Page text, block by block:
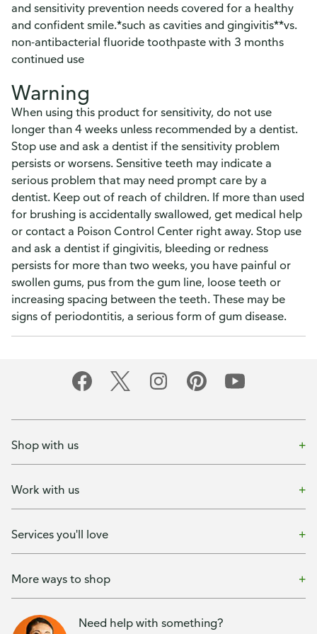
and sensitivity prevention needs covered for a healthy
and confident smile.*such as cavities and gingivitis**vs.
non-antibacterial fluoride toothpaste with 3 months
continued use
Warning
When using this product for sensitivity, do not use
longer than 4 weeks unless recommended by a dentist.
Stop use and ask a dentist if the sensitivity problem
persists or worsens. Sensitive teeth may indicate a
serious problem that may need prompt care by a
dentist. Keep out of reach of children. If more than used
for brushing is accidentally swallowed, get medical help
or contact a Poison Control Center right away. Stop use
and ask a dentist if gingivitis, bleeding or redness
persists for more than two weeks, you have painful or
swollen gums, pus from the gum line, loose teeth or
increasing spacing between the teeth. These may be
signs of periodontitis, a serious form of gum disease.
Shop with us
Work with us
Services you'll love
More ways to shop
Need help with something?